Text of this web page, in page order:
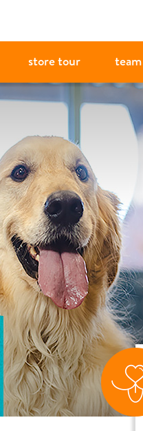
store tour team